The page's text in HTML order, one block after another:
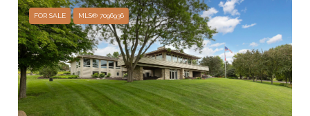
FOR SALE MLS® 7096936